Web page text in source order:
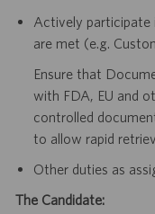
Actively participate
are met (e.g.
Ensure that
with FDA, EU and
controlled
to allow rapid
Other duties as
The Candidate: